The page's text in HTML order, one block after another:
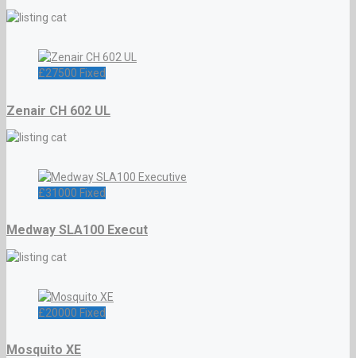
£27500 Fixed
Zenair CH 602 UL
£31000 Fixed
Medway SLA100 Execut
£20000 Fixed
Mosquito XE